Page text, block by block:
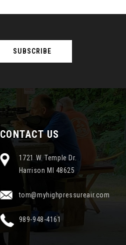
CONTACT US
1721 W. Temple Dr.
Harrison MI 48625
tom@myhighpressureair.com
989-948-4161